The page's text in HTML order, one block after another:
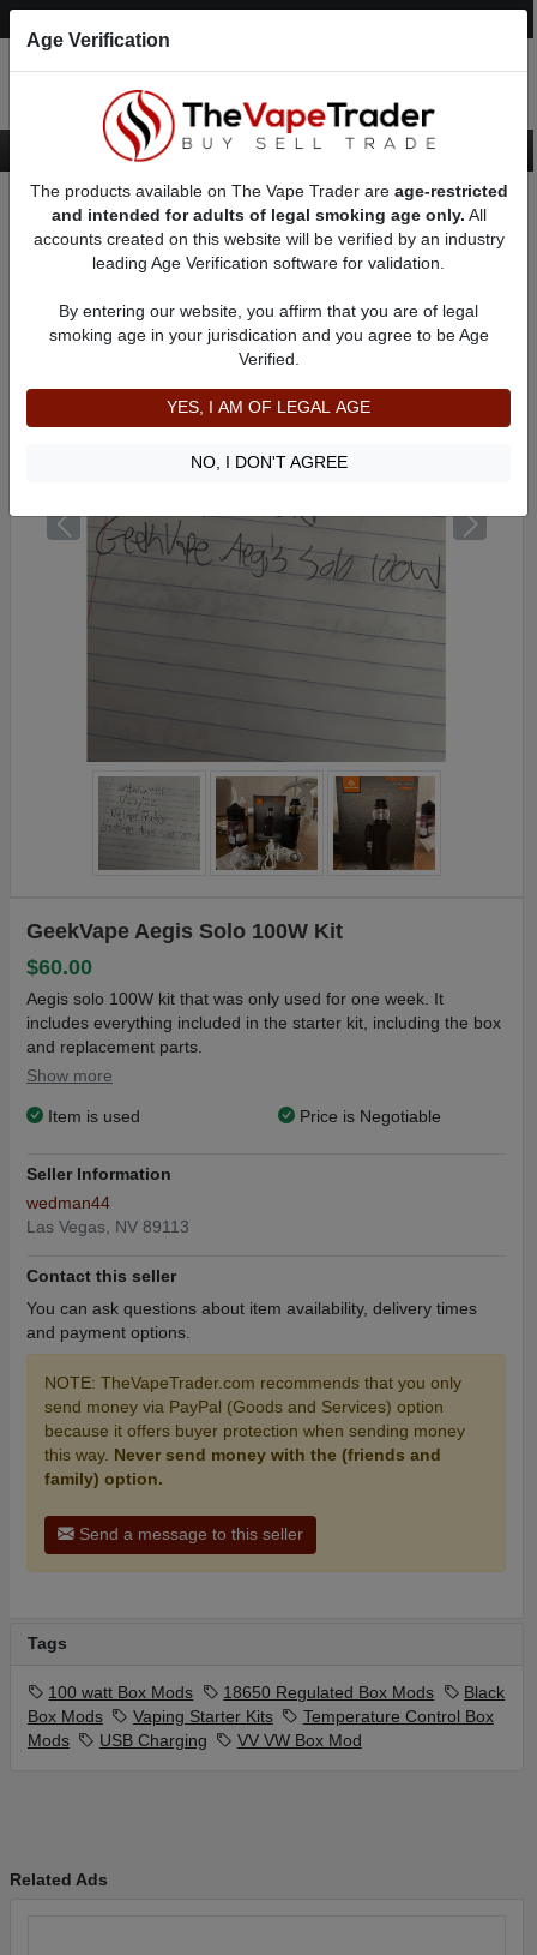
Want to Sell (WTS) Vape Device/Setup Ads
VV / VW Box Mods For Sale AD 8357
GeekVape Aegis Solo 100W Kit
$60.00
Aegis solo 100W kit that was only used for one week. It
includes everything included in the starter kit, including the box
and replacement parts.
Show more
Item is used Price is Negotiable
Seller Information
wedman44
Las Vegas, NV 89113
Contact this seller
You can ask questions about item availability, delivery times
and payment options.
NOTE: TheVapeTrader.com recommends that you only
send money via PayPal (Goods and Services) option
because it offers buyer protection when sending money
this way. Never send money with the (friends and
family) option.
Send a message to this seller
Tags
100 watt Box Mods 18650 Regulated Box Mods
Black
Box Mods
Vaping Starter Kits
Temperature Control Box
Mods
USB Charging VV VW Box Mod
Related Ads
Age Verification
The products available on The Vape Trader are age-restricted
and intended for adults of legal smoking age only. All
accounts created on this website will be verified by an industry
leading Age Verification software for validation.
By entering our website, you affirm that you are of legal
smoking age in your jurisdication and you agree to be Age
Verified.
YES, I AM OF LEGAL AGE
NO, I DON'T AGREE